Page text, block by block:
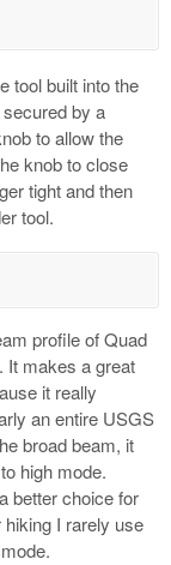
tool built into the
by a
to allow the
knob to close
tight and then
tool.
profile of Quad
It makes a great
it really
an entire USGS
broad beam, it
high mode.
better choice for
hiking I rarely use